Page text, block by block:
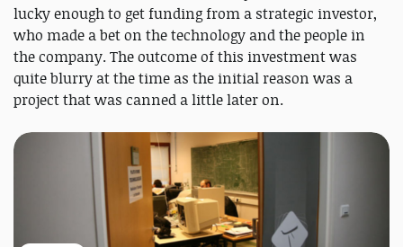
lucky enough to get funding from a strategic investor,
who made a bet on the technology and the people in
the company. The outcome of this investment was
quite blurry at the time as the initial reason was a
project that was canned a little later on.